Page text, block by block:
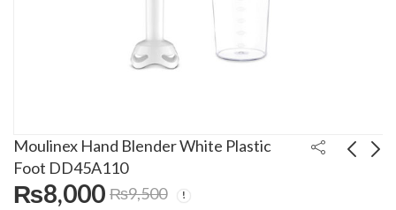
Moulinex Hand Blender White Plastic
Foot DD45A110
₨8,000 ₨9,500